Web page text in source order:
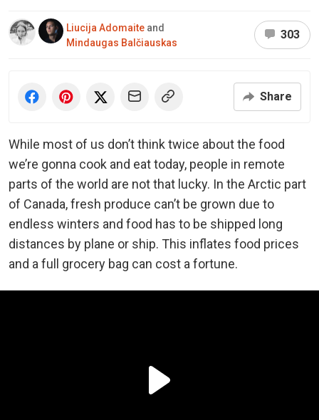
Liucija Adomaite and
Mindaugas Balčiauskas
303
Share
While most of us don’t think twice about the food
we’re gonna cook and eat today, people in remote
parts of the world are not that lucky. In the Arctic part
of Canada, fresh produce can’t be grown due to
endless winters and food has to be shipped long
distances by plane or ship. This inflates food prices
and a full grocery bag can cost a fortune.